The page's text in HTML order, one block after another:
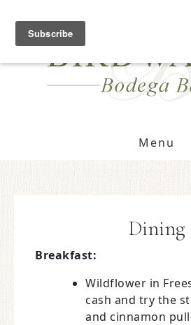
Menu
Dining
Breakfast:
Wildflower in
cash and try the
and cinnamon